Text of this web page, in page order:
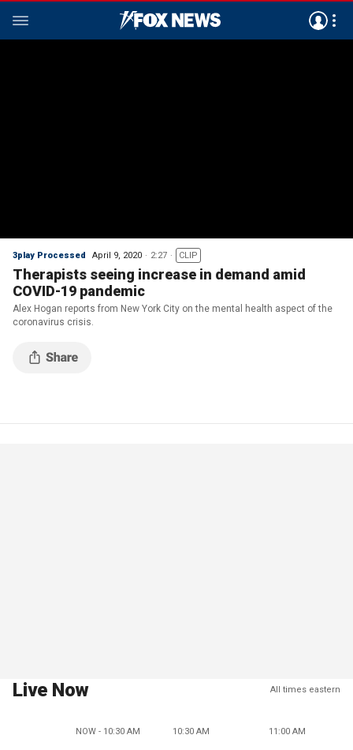
3play Processed April 9, 2020 2:27 CLIP
Therapists seeing increase in demand amid
COVID-19 pandemic
Alex Hogan reports from New York City on the mental health aspect of the
coronavirus crisis.
Live Now All times eastern
NOW - 10:30 AM 10:30 AM 11:00 AM